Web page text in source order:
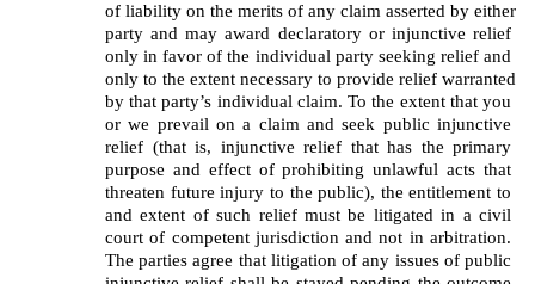
of liability on the merits of any claim asserted by either
party and may award declaratory or injunctive relief
only in favor of the individual party seeking relief and
only to the extent necessary to provide relief warranted
by that party’s individual claim. To the extent that you
or we prevail on a claim and seek public injunctive
relief (that is, injunctive relief that has the primary
purpose and effect of prohibiting unlawful acts that
threaten future injury to the public), the entitlement to
and extent of such relief must be litigated in a civil
court of competent jurisdiction and not in arbitration.
The parties agree that litigation of any issues of public